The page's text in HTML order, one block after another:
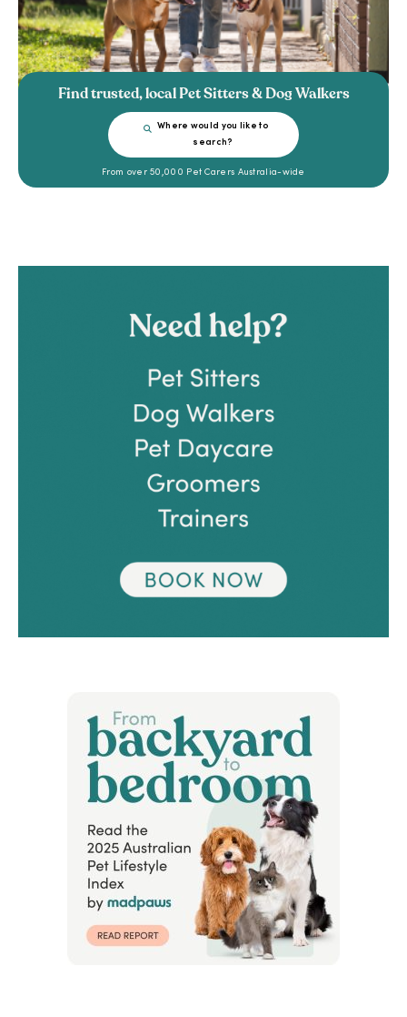
Find trusted, local Pet Sitters & Dog Walkers
Where would you like to
search?
From over 50,000 Pet Carers Australia-wide